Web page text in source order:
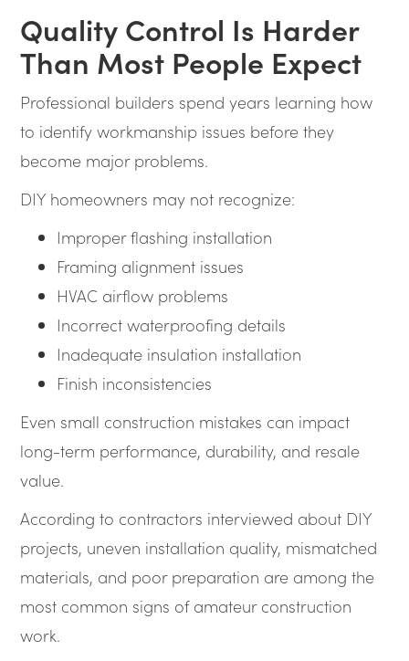
Quality Control Is Harder
Than Most People Expect
Professional builders spend years learning how
to identify workmanship issues before they
become major problems.
DIY homeowners may not recognize:
Improper flashing installation
Framing alignment issues
HVAC airflow problems
Incorrect waterproofing details
Inadequate insulation installation
Finish inconsistencies
Even small construction mistakes can impact
long-term performance, durability, and resale
value.
According to contractors interviewed about DIY
projects, uneven installation quality, mismatched
materials, and poor preparation are among the
most common signs of amateur construction
work.